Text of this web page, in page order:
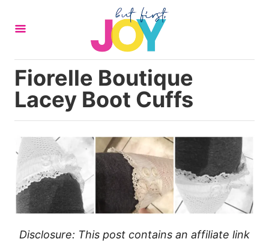
Fiorelle Boutique
Lacey Boot Cuffs
Disclosure: This post contains an affiliate link